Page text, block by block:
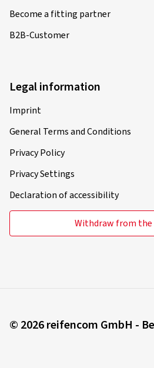
Become a fitting partner
B2B-Customer
Legal information
Imprint
General Terms and Conditions
Privacy Policy
Privacy Settings
Declaration of accessibility
Withdraw from
© 2026 reifencom GmbH -